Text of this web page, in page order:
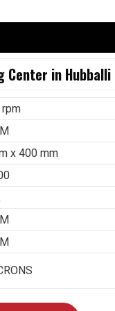
Center in Hubballi
x 400 mm